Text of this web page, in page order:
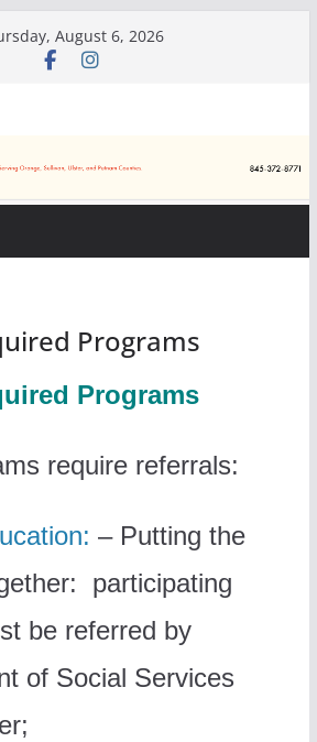
August 6, 2026
Programs
Programs
require referrals:
– Putting the
participating
be referred by
of Social Services